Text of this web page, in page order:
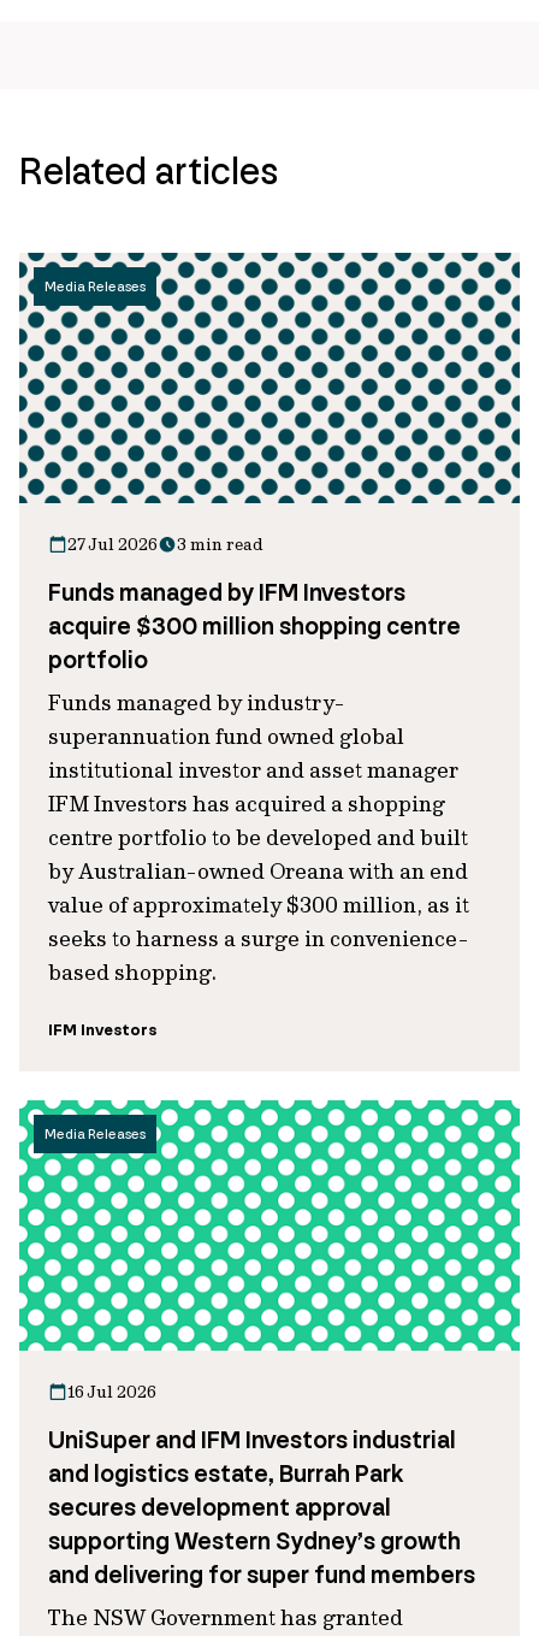
Related articles
Media Releases
27 Jul 2026 3 min read
Funds managed by IFM Investors
acquire $300 million shopping centre
portfolio
Funds managed by industry-
superannuation fund owned global
institutional investor and asset manager
IFM Investors has acquired a shopping
centre portfolio to be developed and built
by Australian-owned Oreana with an end
value of approximately $300 million, as it
seeks to harness a surge in convenience-
based shopping.
IFM Investors
Media Releases
16 Jul 2026
UniSuper and IFM Investors industrial
and logistics estate, Burrah Park
secures development approval
supporting Western Sydney’s growth
and delivering for super fund members
The NSW Government has granted